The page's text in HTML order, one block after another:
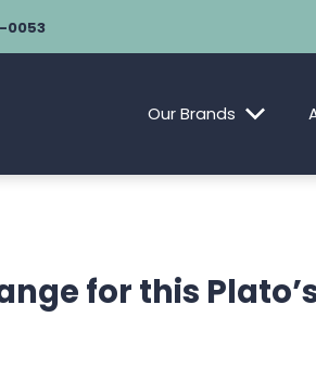
0053
Our Brands
for this